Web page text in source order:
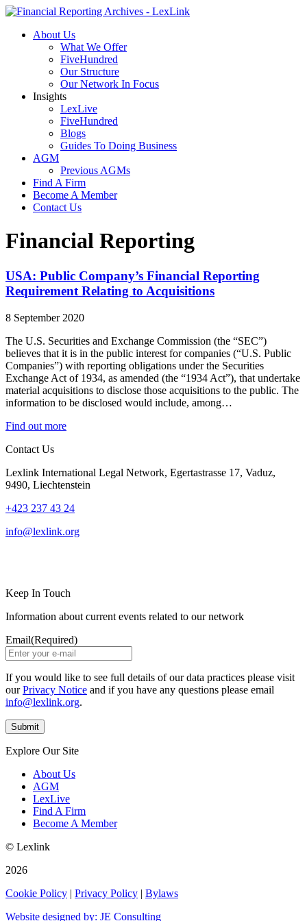
About Us
What We Offer
FiveHundred
Our Structure
Our Network In Focus
Insights
LexLive
FiveHundred
Blogs
Guides To Doing Business
AGM
Previous AGMs
Find A Firm
Become A Member
Contact Us
Financial Reporting
USA: Public Company’s Financial Reporting
Requirement Relating to Acquisitions
8 September 2020
The U.S. Securities and Exchange Commission (the “SEC”)
believes that it is in the public interest for companies (“U.S. Public
Companies”) with reporting obligations under the Securities
Exchange Act of 1934, as amended (the “1934 Act”), that undertake
material acquisitions to disclose those acquisitions to the public. The
information to be disclosed would include, among…
Find out more
Contact Us
Lexlink International Legal Network, Egertastrasse 17, Vaduz,
9490, Liechtenstein
+423 237 43 24
info@lexlink.org
Keep In Touch
Information about current events related to our network
Email(Required)
If you would like to see full details of our data practices please visit
ourPrivacy Notice and if you have any questions please email
info@lexlink.org.
Explore Our Site
About Us
AGM
LexLive
Find A Firm
Become A Member
© Lexlink
2026
Cookie Policy | Privacy Policy | Bylaws
Website designed by: JE Consulting